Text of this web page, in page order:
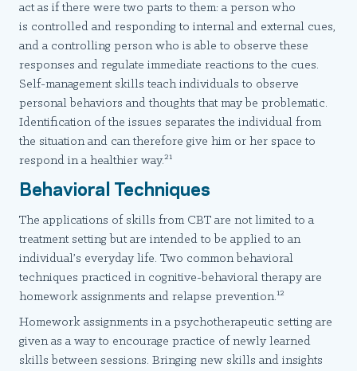
act as if there were two parts to them: a person who
is controlled and responding to internal and external cues,
and a controlling person who is able to observe these
responses and regulate immediate reactions to the cues.
Self-management skills teach individuals to observe
personal behaviors and thoughts that may be problematic.
Identification of the issues separates the individual from
the situation and can therefore give him or her space to
respond in a healthier way.21
Behavioral Techniques
The applications of skills from CBT are not limited to a
treatment setting but are intended to be applied to an
individual’s everyday life. Two common behavioral
techniques practiced in cognitive-behavioral therapy are
homework assignments and relapse prevention.12
Homework assignments in a psychotherapeutic setting are
given as a way to encourage practice of newly learned
skills between sessions. Bringing new skills and insights